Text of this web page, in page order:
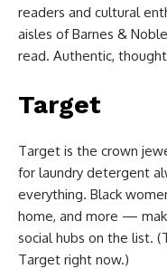
readers and cultural
aisles of Barnes &
read. Authentic,
Target
Target is the crown
for laundry detergent
everything. Black
home, and more —
social hubs on the list.
Target right now.)